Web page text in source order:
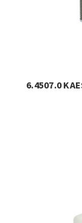
6.4507.0